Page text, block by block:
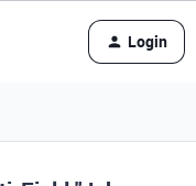
Login